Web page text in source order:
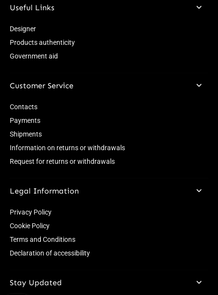
Useful Links
Designer
Products authenticity
Government aid
Customer Service
Contacts
Payments
Shipments
Information on returns or withdrawals
Request for returns or withdrawals
Legal Information
Privacy Policy
Cookie Policy
Terms and Conditions
Declaration of accessibility
Stay Updated